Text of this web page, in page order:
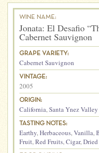
WINE NAME:
Jonata: El Desafio
Cabernet Sauvignon
GRAPE VARIETY:
Cabernet Sauvignon
VINTAGE:
2005
ORIGIN:
California,Santa Ynez Valley
TASTING NOTES:
Earthy,Herbaceous,Vanilla,
Fruit,Red Fruits,Cigar,Dried